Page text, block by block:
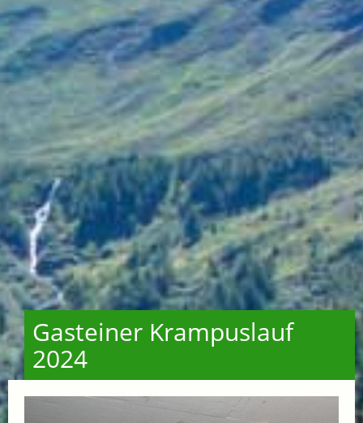
Gasteiner Krampuslauf
2024